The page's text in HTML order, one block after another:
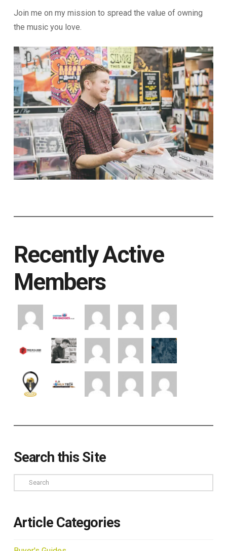
Join me on my mission to spread the value of owning
the music you love.
Recently Active
Members
Search this Site
Search
Article Categories